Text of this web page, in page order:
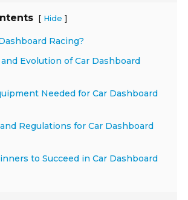
[ Hide ]
Racing?
Evolution of Car Dashboard
Needed for Car Dashboard
Regulations for Car Dashboard
to Succeed in Car Dashboard